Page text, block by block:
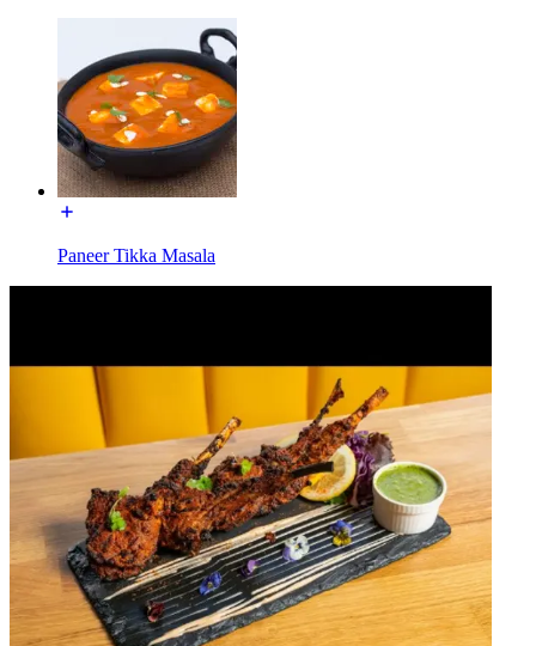
Paneer Tikka Masala